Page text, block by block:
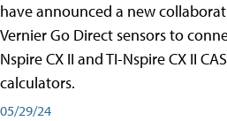
have announced a new
Vernier Go Direct sensors to
Nspire CX II and TI-Nspire CX II
calculators.
05/29/24